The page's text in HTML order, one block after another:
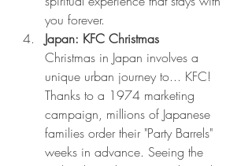
you forever.
Japan: KFC Christmas
Christmas in Japan involves a
unique urban journey to... KFC!
Thanks to a 1974 marketing
campaign, millions of Japanese
families order their "Party Barrels"
weeks in advance. Seeing the